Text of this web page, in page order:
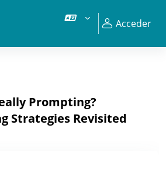
Acceder
Prompting?
Strategies Revisited